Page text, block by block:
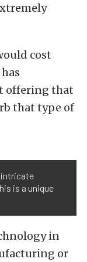
cost
offering that
that type of
intricate
is a unique
in
or